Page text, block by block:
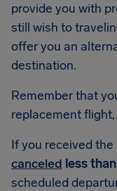
provide you with
still wish to
offer you an
destination.
Remember that
replacement
If you received
canceled less
scheduled